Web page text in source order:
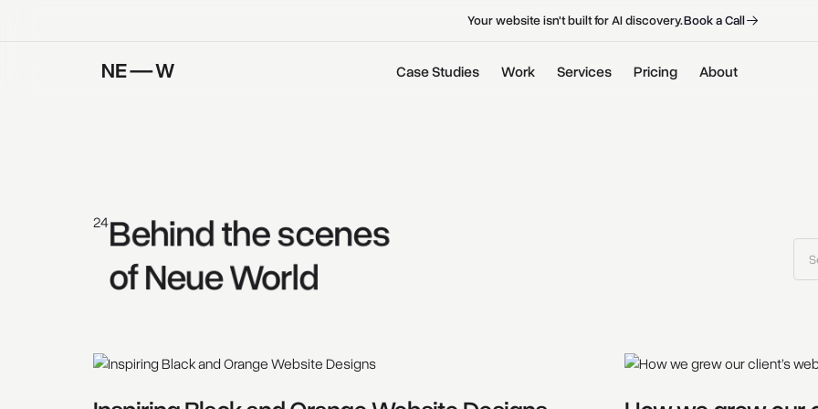
Your website isn't built for AI discovery.BookaCall
Case Studies Work Services Pricing About
24Behind the scenes
of Neue World